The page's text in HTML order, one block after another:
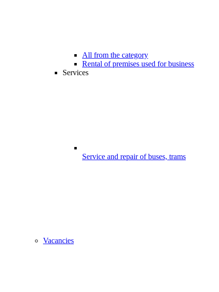
All from the category
Rental of premises used for business
Services
Service and repair of buses, trams
Vacancies